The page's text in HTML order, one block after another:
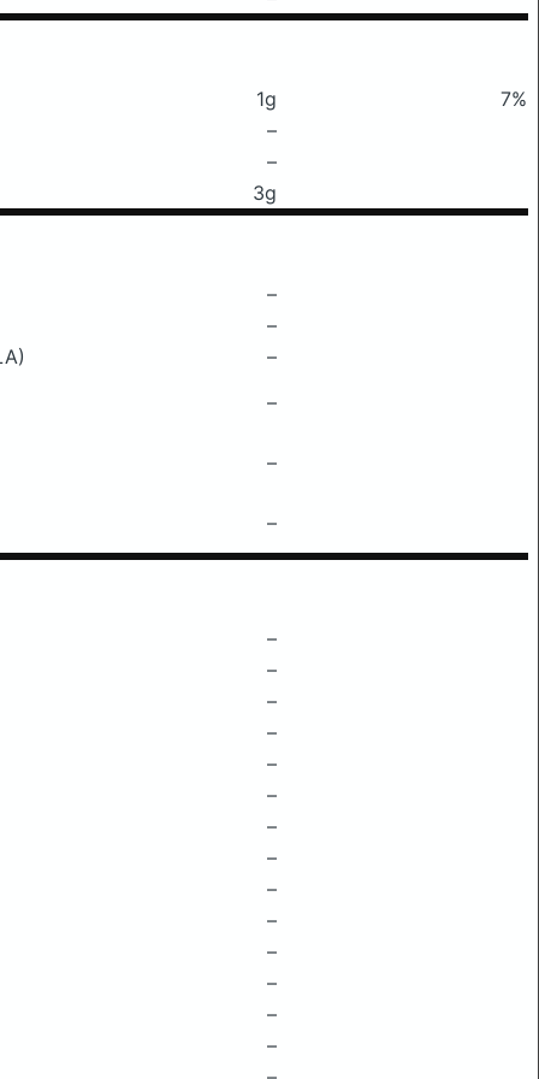
1g
7%
–
–
3g
–
–
–
–
–
–
–
–
–
–
–
–
–
–
–
–
–
–
–
–